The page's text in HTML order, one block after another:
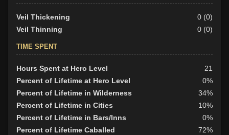
Veil Thickening
0 (0)
Veil Thinning
0 (0)
TIME SPENT
Hours Spent at Hero Level
21
Percent of Lifetime at Hero Level
0%
Percent of Lifetime in Wilderness
34%
Percent of Lifetime in Cities
10%
Percent of Lifetime in Bars/Inns
0%
Percent of Lifetime Caballed
72%